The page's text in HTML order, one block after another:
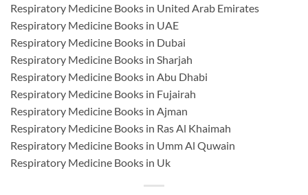
Respiratory Medicine Books in United Arab Emirates
Respiratory Medicine Books in UAE
Respiratory Medicine Books in Dubai
Respiratory Medicine Books in Sharjah
Respiratory Medicine Books in Abu Dhabi
Respiratory Medicine Books in Fujairah
Respiratory Medicine Books in Ajman
Respiratory Medicine Books in Ras Al Khaimah
Respiratory Medicine Books in Umm Al Quwain
Respiratory Medicine Books in Uk